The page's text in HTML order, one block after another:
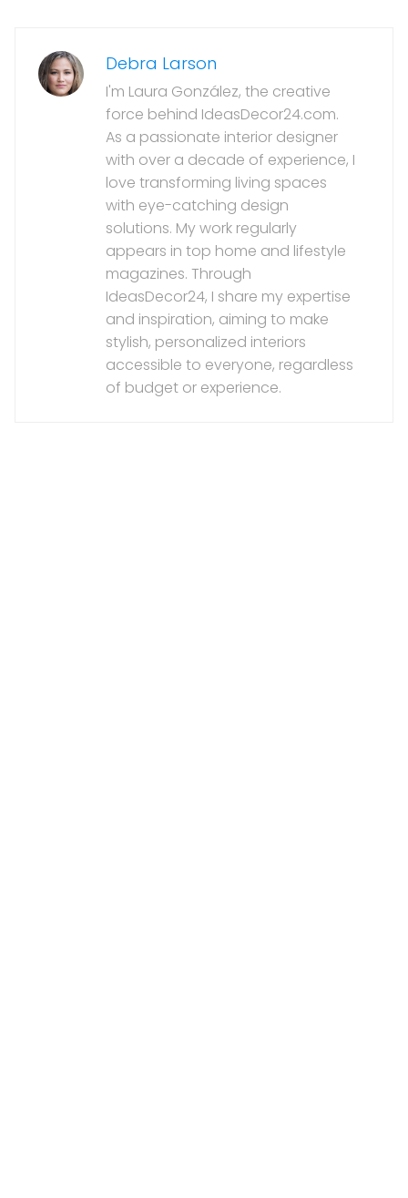
Debra Larson
I'm Laura González, the creative
force behind IdeasDecor24.com.
As a passionate interior designer
with over a decade of experience, I
love transforming living spaces
with eye-catching design
solutions. My work regularly
appears in top home and lifestyle
magazines. Through
IdeasDecor24, I share my expertise
and inspiration, aiming to make
stylish, personalized interiors
accessible to everyone, regardless
of budget or experience.